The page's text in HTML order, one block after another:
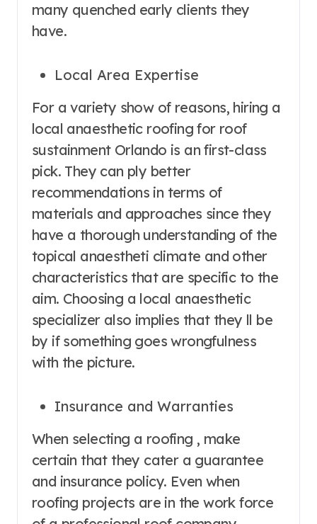
many quenched early clients they
have.
Local Area Expertise
For a variety show of reasons, hiring a
local anaesthetic roofing for roof
sustainment Orlando is an first-class
pick. They can ply better
recommendations in terms of
materials and approaches since they
have a thorough understanding of the
topical anaestheti climate and other
characteristics that are specific to the
aim. Choosing a local anaesthetic
specializer also implies that they ll be
by if something goes wrongfulness
with the picture.
Insurance and Warranties
When selecting a roofing , make
certain that they cater a guarantee
and insurance policy. Even when
roofing projects are in the work force